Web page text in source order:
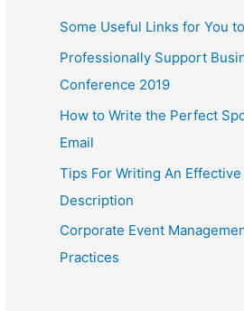
c
h
f
Some Useful Links for You
Professionally Support
Conference 2019
How to Write the Perfect
Email
Tips For Writing An
Description
Corporate Event
Practices